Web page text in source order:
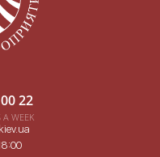
22
A WEEK